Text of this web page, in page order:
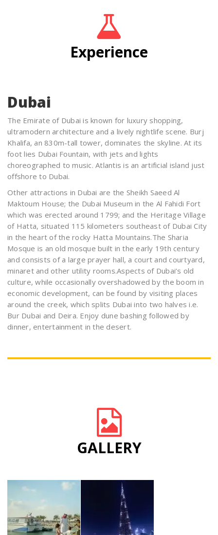
Experience
Dubai
The Emirate of Dubai is known for luxury shopping,
ultramodern architecture and a lively nightlife scene. Burj
Khalifa, an 830m-tall tower, dominates the skyline. At its
foot lies Dubai Fountain, with jets and lights
choreographed to music. Atlantis is an artificial island just
offshore to Dubai.
Other attractions in Dubai are the Sheikh Saeed Al
Maktoum House; the Dubai Museum in the Al Fahidi Fort
which was erected around 1799; and the Heritage Village
of Hatta, situated 115 kilometers southeast of Dubai City
in the heart of the rocky Hatta Mountains.The Sharia
Mosque is an old mosque built in the early 19th century
and consists of a large prayer hall, a court and courtyard,
minaret and other utility rooms.Aspects of Dubai’s old
culture, while occasionally overshadowed by the boom in
economic development, can be found by visiting places
around the creek, which splits Dubai into two halves i.e.
Bur Dubai and Deira. Enjoy dune bashing followed by
dinner, entertainment in the desert.
GALLERY